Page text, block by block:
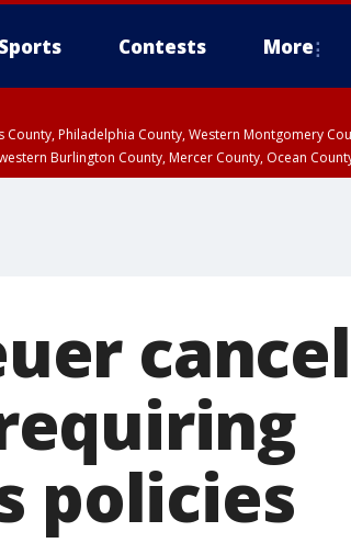
Sports Contests More
Philadelphia County, Western Montgomery
Burlington County, Mercer County, Ocean
policies